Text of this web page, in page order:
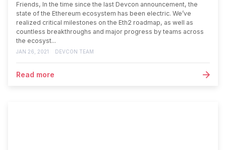
Friends, In the time since the last Devcon announcement, the
state of the Ethereum ecosystem has been electric. We’ve
realized critical milestones on the Eth2 roadmap, as well as
countless breakthroughs and major progress by teams across
the ecosyst...
JAN 26, 2021 DEVCON TEAM
Read more